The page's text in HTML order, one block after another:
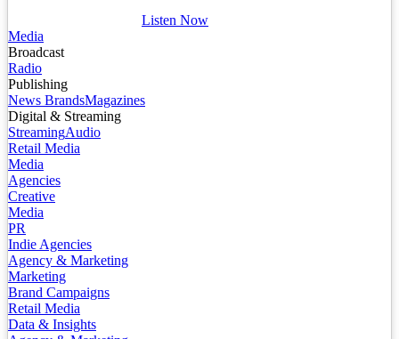
Listen Now
Media
Broadcast
Radio
Publishing
News BrandsMagazines
Digital & Streaming
StreamingAudio
Retail Media
Media
Agencies
Creative
Media
PR
Indie Agencies
Agency & Marketing
Marketing
Brand Campaigns
Retail Media
Data & Insights